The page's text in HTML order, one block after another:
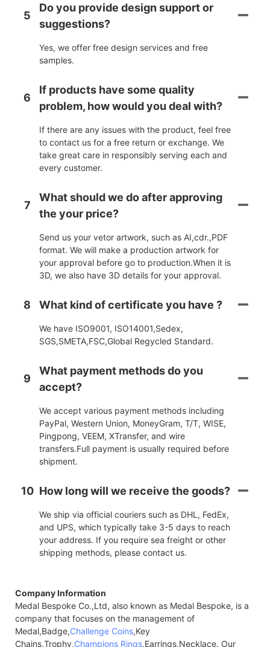
5
Do you provide design support or
suggestions?
Yes, we offer free design services and free
samples.
6
If products have some quality
problem, how would you deal with?
If there are any issues with the product, feel free
to contact us for a free return or exchange. We
take great care in responsibly serving each and
every customer.
7
What should we do after approving
the your price?
Send us your vetor artwork, such as AI,cdr.,PDF
format. We will make a production artwork for
your approval before go to production.When it is
3D, we also have 3D details for your approval.
8 What kind of certificate you have ?
We have ISO9001, ISO14001,Sedex,
SGS,SMETA,FSC,Global Regycled Standard.
9
What payment methods do you
accept?
We accept various payment methods including
PayPal, Western Union, MoneyGram, T/T, WISE,
Pingpong, VEEM, XTransfer, and wire
transfers.Full payment is usually required before
shipment.
10 How long will we receive the goods?
We ship via official couriers such as DHL, FedEx,
and UPS, which typically take 3-5 days to reach
your address. If you require sea freight or other
shipping methods, please contact us.
Company Information
Medal Bespoke Co.,Ltd, also known as Medal Bespoke, is a
company that focuses on the management of
Medal,Badge,Challenge Coins,Key
Chains,Trophy,Champions Rings,Earrings,Necklace. Our